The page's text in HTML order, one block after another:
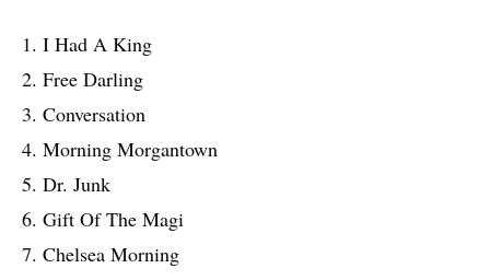
1. I Had A King
2. Free Darling
3. Conversation
4. Morning Morgantown
5. Dr. Junk
6. Gift Of The Magi
7. Chelsea Morning